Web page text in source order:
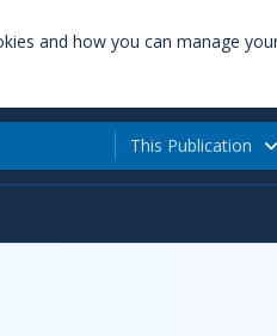
and how you can manage
This Publication